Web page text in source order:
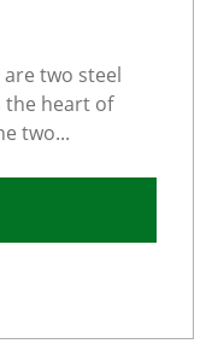
two steel
the heart of
two...